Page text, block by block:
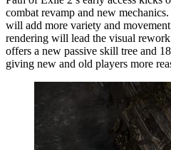
combat revamp and new
will add more variety and
rendering will lead the visual
offers a new passive skill tree and
giving new and old players more